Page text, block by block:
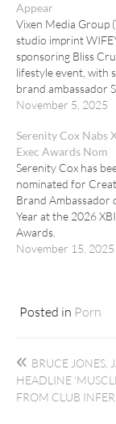
Appear
Vixen Media Group
studio imprint
sponsoring Bliss
lifestyle event, with
brand ambassador
Cox onboard.
November 5, 2025
Serenity Cox Nabs
Exec Awards Nom
Serenity Cox has
nominated for
Brand Ambassador
Year at the 2026
Awards.
November 15, 2025
Posted in Porn
Post
navigation
BRUCE JONES,
HEADLINE
FROM CLUB